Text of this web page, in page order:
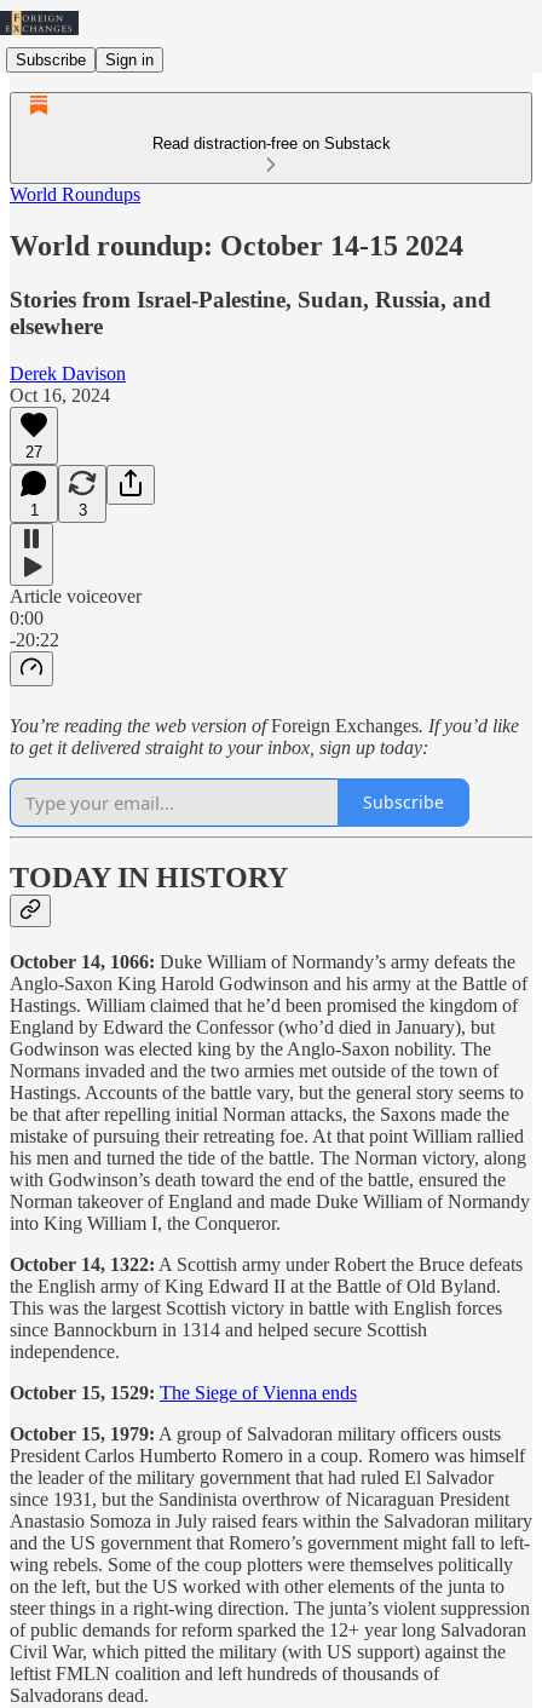
Subscribe Sign in
Read distraction-free on Substack
World Roundups
World roundup: October 14-15 2024
Stories from Israel-Palestine, Sudan, Russia, and
elsewhere
Derek Davison
Oct 16, 2024
27
1 3
Article voiceover
0:00
-20:22
You’re reading the web version ofForeign Exchanges. If you’d like
to get it delivered straight to your inbox, sign up today:
Subscribe
TODAY IN HISTORY
October 14, 1066: Duke William of Normandy’s army defeats the
Anglo-Saxon King Harold Godwinson and his army at the Battle of
Hastings. William claimed that he’d been promised the kingdom of
England by Edward the Confessor (who’d died in January), but
Godwinson was elected king by the Anglo-Saxon nobility. The
Normans invaded and the two armies met outside of the town of
Hastings. Accounts of the battle vary, but the general story seems to
be that after repelling initial Norman attacks, the Saxons made the
mistake of pursuing their retreating foe. At that point William rallied
his men and turned the tide of the battle. The Norman victory, along
with Godwinson’s death toward the end of the battle, ensured the
Norman takeover of England and made Duke William of Normandy
into King William I, the Conqueror.
October 14, 1322: A Scottish army under Robert the Bruce defeats
the English army of King Edward II at the Battle of Old Byland.
This was the largest Scottish victory in battle with English forces
since Bannockburn in 1314 and helped secure Scottish
independence.
October 15, 1529: The Siege of Vienna ends
October 15, 1979: A group of Salvadoran military officers ousts
President Carlos Humberto Romero in a coup. Romero was himself
the leader of the military government that had ruled El Salvador
since 1931, but the Sandinista overthrow of Nicaraguan President
Anastasio Somoza in July raised fears within the Salvadoran military
and the US government that Romero’s government might fall to left-
wing rebels. Some of the coup plotters were themselves politically
on the left, but the US worked with other elements of the junta to
steer things in a right-wing direction. The junta’s violent suppression
of public demands for reform sparked the 12+ year long Salvadoran
Civil War, which pitted the military (with US support) against the
leftist FMLN coalition and left hundreds of thousands of
Salvadorans dead.